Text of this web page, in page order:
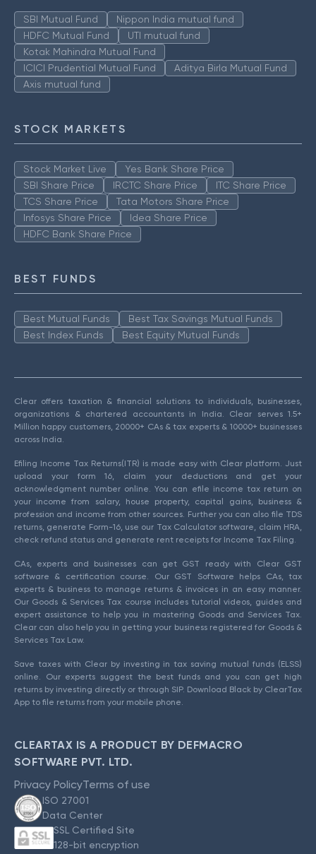
SBI Mutual Fund
Nippon India mutual fund
HDFC Mutual Fund
UTI mutual fund
Kotak Mahindra Mutual Fund
ICICI Prudential Mutual Fund
Aditya Birla Mutual Fund
Axis mutual fund
STOCK MARKETS
Stock Market Live
Yes Bank Share Price
SBI Share Price
IRCTC Share Price
ITC Share Price
TCS Share Price
Tata Motors Share Price
Infosys Share Price
Idea Share Price
HDFC Bank Share Price
BEST FUNDS
Best Mutual Funds
Best Tax Savings Mutual Funds
Best Index Funds
Best Equity Mutual Funds
Clear offers taxation & financial solutions to individuals, businesses,
organizations & chartered accountants in India. Clear serves 1.5+
Million happy customers, 20000+ CAs & tax experts & 10000+ businesses
across India.
Efiling Income Tax Returns(ITR) is made easy with Clear platform. Just
upload your form 16, claim your deductions and get your
acknowledgment number online. You can efile income tax return on
your income from salary, house property, capital gains, business &
profession and income from other sources. Further you can also file TDS
returns, generate Form-16, use our Tax Calculator software, claim HRA,
check refund status and generate rent receipts for Income Tax Filing.
CAs, experts and businesses can get GST ready with Clear GST
software & certification course. Our GST Software helps CAs, tax
experts & business to manage returns & invoices in an easy manner.
Our Goods & Services Tax course includes tutorial videos, guides and
expert assistance to help you in mastering Goods and Services Tax.
Clear can also help you in getting your business registered for Goods &
Services Tax Law.
Save taxes with Clear by investing in tax saving mutual funds (ELSS)
online. Our experts suggest the best funds and you can get high
returns by investing directly or through SIP. Download Black by ClearTax
App to file returns from your mobile phone.
CLEARTAX IS A PRODUCT BY DEFMACRO
SOFTWARE PVT. LTD.
Privacy PolicyTerms of use
ISO 27001
Data Center
SSL Certified Site
128-bit encryption